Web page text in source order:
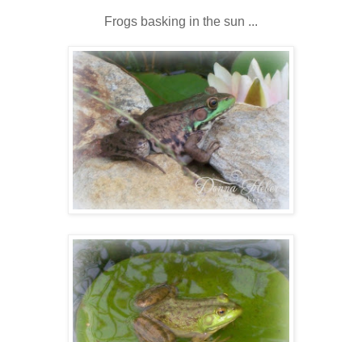
Frogs basking in the sun ...